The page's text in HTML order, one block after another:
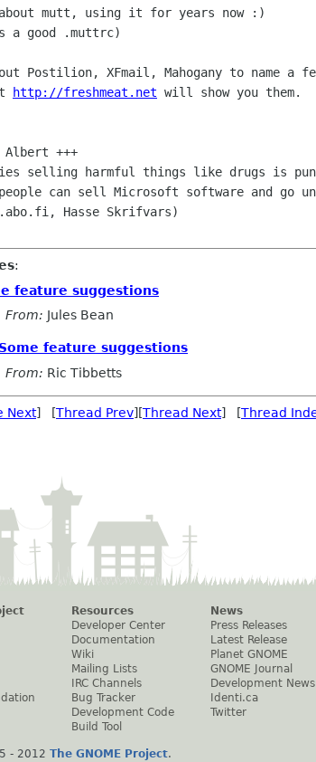
mutt, using it for years now :)
a good .muttrc)
Postilion, XFmail, Mahogany to name a
http://freshmeat.net will show you them.
+++
selling harmful things like drugs is
people can sell Microsoft software and go
Hasse Skrifvars)
:
feature suggestions
From: Jules Bean
feature suggestions
From: Ric Tibbetts
Next] [Thread Prev][Thread Next] [Thread
Resources
Developer Center
Documentation
Wiki
Mailing Lists
IRC Channels
Bug Tracker
Development Code
Build Tool
News
Press Releases
Latest Release
Planet GNOME
GNOME Journal
Development News
Identi.ca
Twitter
- 2012 The GNOME Project.